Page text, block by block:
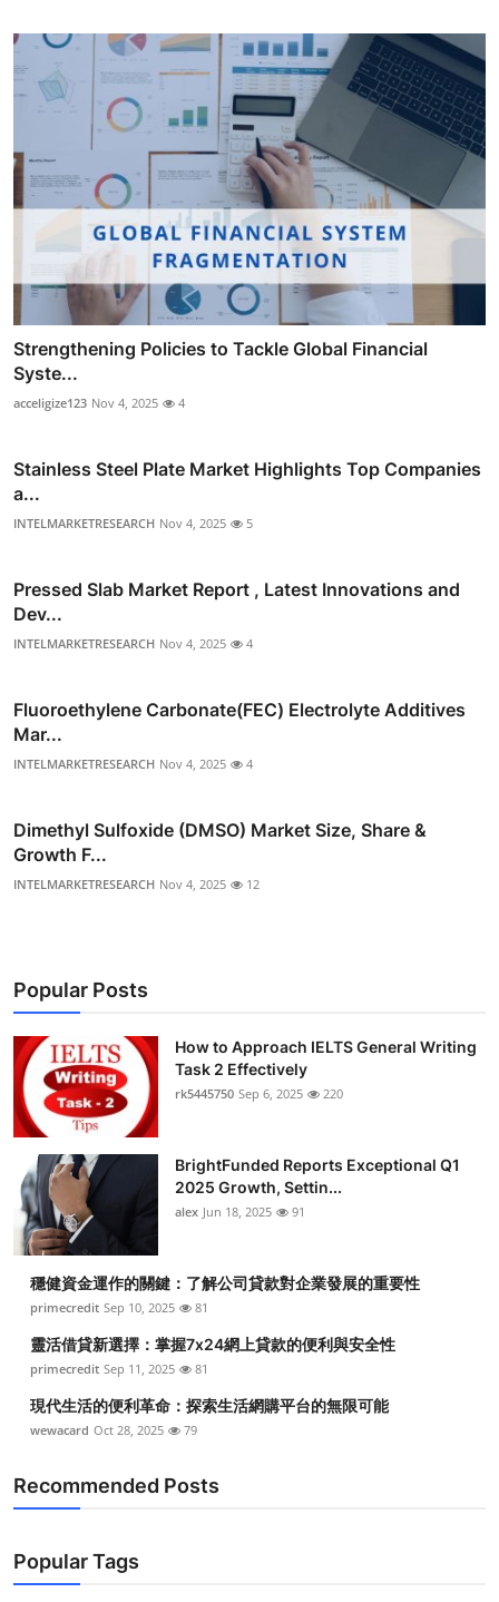
Strengthening Policies to Tackle Global Financial
Syste...
acceligize123 Nov 4, 2025 4
Stainless Steel Plate Market Highlights Top Companies
a...
INTELMARKETRESEARCH Nov 4, 2025 5
Pressed Slab Market Report , Latest Innovations and
Dev...
INTELMARKETRESEARCH Nov 4, 2025 4
Fluoroethylene Carbonate(FEC) Electrolyte Additives
Mar...
INTELMARKETRESEARCH Nov 4, 2025 4
Dimethyl Sulfoxide (DMSO) Market Size, Share &
Growth F...
INTELMARKETRESEARCH Nov 4, 2025 12
Popular Posts
How to Approach IELTS General Writing
Task 2 Effectively
rk5445750 Sep 6, 2025 220
BrightFunded Reports Exceptional Q1
2025 Growth, Settin...
alex Jun 18, 2025 91
穩健資金運作的關鍵：了解公司貸款對企業發展的重要性
primecredit Sep 10, 2025 81
靈活借貸新選擇：掌握7x24網上貸款的便利與安全性
primecredit Sep 11, 2025 81
現代生活的便利革命：探索生活網購平台的無限可能
wewacard Oct 28, 2025 79
Recommended Posts
Popular Tags